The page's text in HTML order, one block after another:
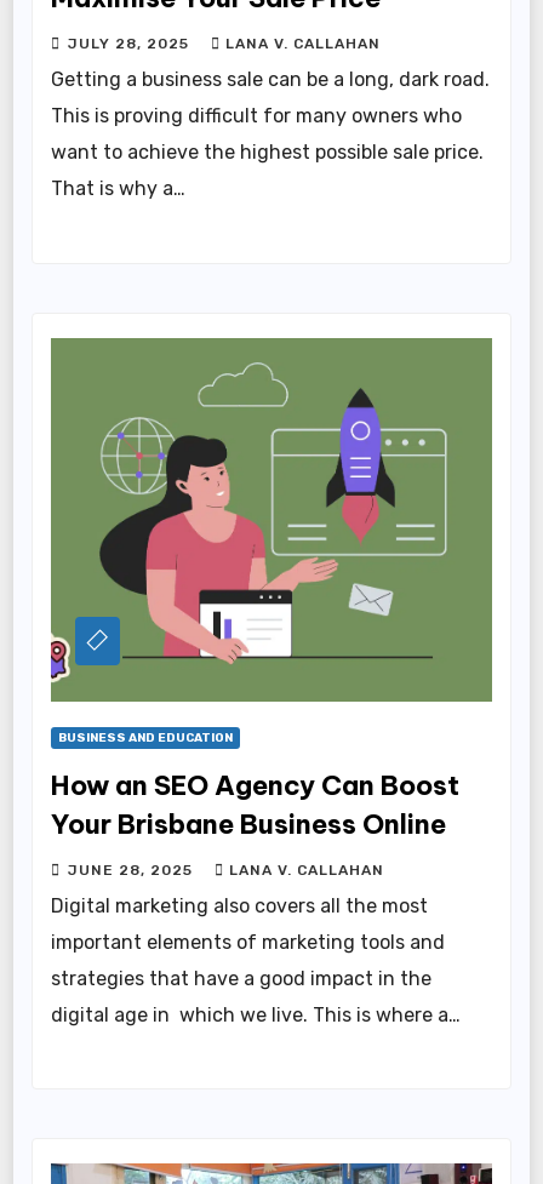
JULY 28, 2025 LANA V. CALLAHAN
Getting a business sale can be a long, dark road.
This is proving difficult for many owners who
want to achieve the highest possible sale price.
That is why a…
BUSINESS AND EDUCATION
How an SEO Agency Can Boost
Your Brisbane Business Online
JUNE 28, 2025 LANA V. CALLAHAN
Digital marketing also covers all the most
important elements of marketing tools and
strategies that have a good impact in the
digital age in which we live. This is where a…